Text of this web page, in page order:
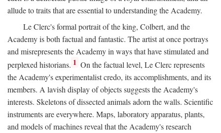
allude to traits that are essential to understanding the Academy.
Le Clerc's formal portrait of the king, Colbert, and the
Academy is both factual and fantastic. The artist at once portrays
and misrepresents the Academy in ways that have stimulated and
perplexed historians. 1 On the factual level, Le Clerc represents
the Academy's experimentalist credo, its accomplishments, and its
members. A lavish display of objects suggests the Academy's
interests. Skeletons of dissected animals adorn the walls. Scientific
instruments are everywhere. Maps, laboratory apparatus, plants,
and models of machines reveal that the Academy's research